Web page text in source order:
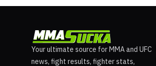
Your ultimate source for MMA and UFC
news, fight results, fighter stats,